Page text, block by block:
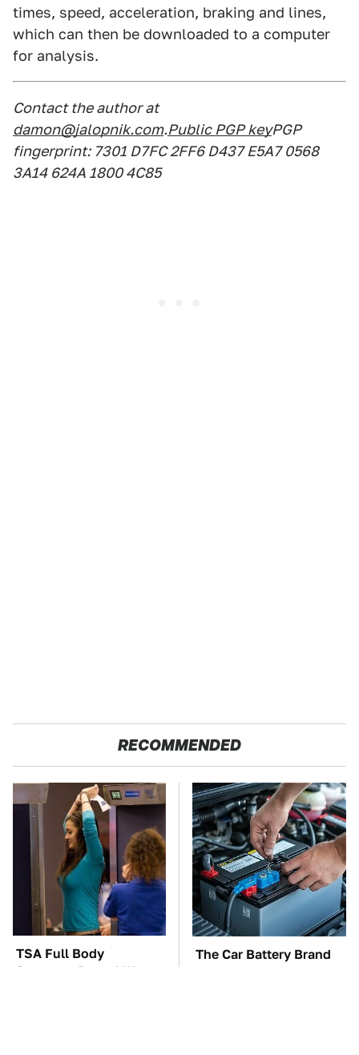
times, speed, acceleration, braking and lines,
which can then be downloaded to a computer
for analysis.
Contact the author at
damon@jalopnik.com.Public PGP keyPGP
fingerprint: 7301 D7FC 2FF6 D437 E5A7 0568
3A14 624A 1800 4C85
RECOMMENDED
TSA Full Body
Scanners Reveal Way
The Car Battery Brand